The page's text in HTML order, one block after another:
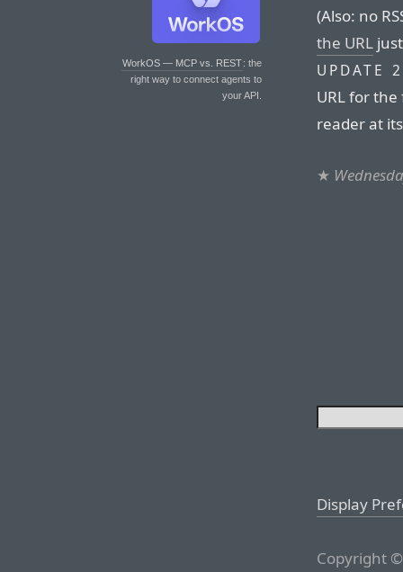
WorkOS — MCP vs. REST: the
right way to connect agents to
your API.
(Also: no
the URL
UPDATE
URL for
reader at
★
Display
Copyright